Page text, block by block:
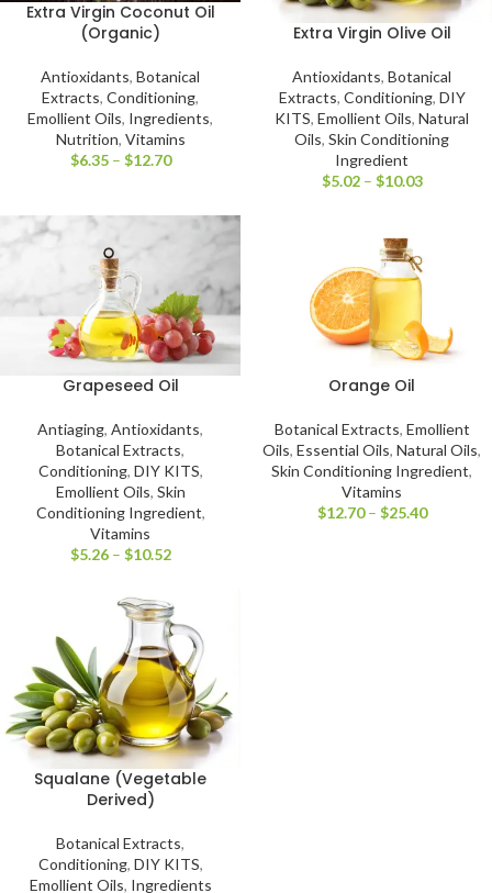
Extra Virgin Coconut Oil
(Organic)
Antioxidants, Botanical
Extracts, Conditioning,
Emollient Oils, Ingredients,
Nutrition, Vitamins
$6.35 – $12.70
Extra Virgin Olive Oil
Antioxidants, Botanical
Extracts, Conditioning, DIY
KITS, Emollient Oils, Natural
Oils, Skin Conditioning
Ingredient
$5.02 – $10.03
Grapeseed Oil
Antiaging, Antioxidants,
Botanical Extracts,
Conditioning, DIY KITS,
Emollient Oils, Skin
Conditioning Ingredient,
Vitamins
$5.26 – $10.52
Orange Oil
Botanical Extracts, Emollient
Oils, Essential Oils, Natural Oils,
Skin Conditioning Ingredient,
Vitamins
$12.70 – $25.40
Squalane (Vegetable
Derived)
Botanical Extracts,
Conditioning, DIY KITS,
Emollient Oils, Ingredients